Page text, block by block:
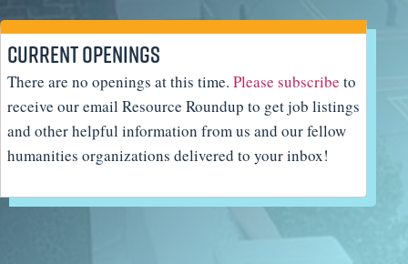
Current Openings
There are no openings at this time. Please subscribe to
receive our email Resource Roundup to get job listings
and other helpful information from us and our fellow
humanities organizations delivered to your inbox!